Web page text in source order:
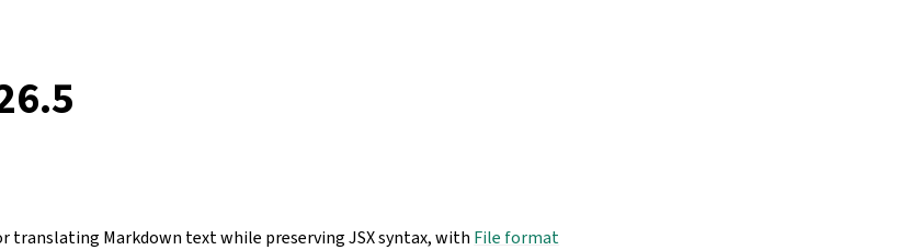
translating Markdown text while preserving JSX syntax, with File format